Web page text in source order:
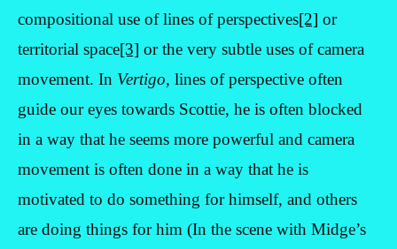
compositional use of lines of perspectives[2] or
territorial space[3] or the very subtle uses of camera
movement. In Vertigo, lines of perspective often
guide our eyes towards Scottie, he is often blocked
in a way that he seems more powerful and camera
movement is often done in a way that he is
motivated to do something for himself, and others
are doing things for him (In the scene with Midge’s